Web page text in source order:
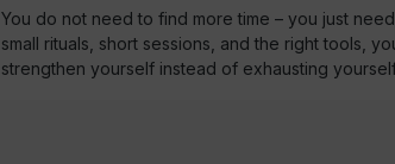
You do not need to find more time – you just
small rituals, short sessions, and the right tools,
strengthen yourself instead of exhausting